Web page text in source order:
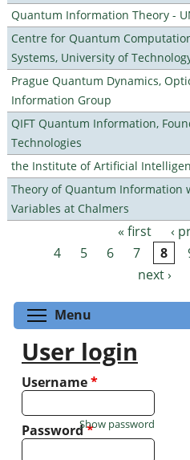
Quantum Information Theory -
Centre for Quantum
Systems, University of
Prague Quantum Dynamics,
Information Group
QIFT Quantum Information,
Technologies
the Institute of Artificial
Theory of Quantum Information
Variables at Chalmers
Pages « first ‹
4
5 6 7 8
next ›
Menu
User login
Username*
Password*
Show password